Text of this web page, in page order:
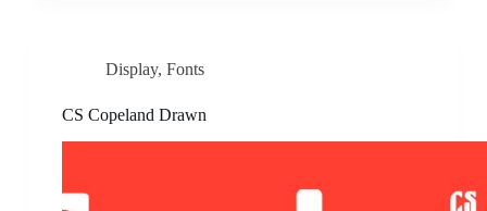
Display, Fonts
CS Copeland Drawn